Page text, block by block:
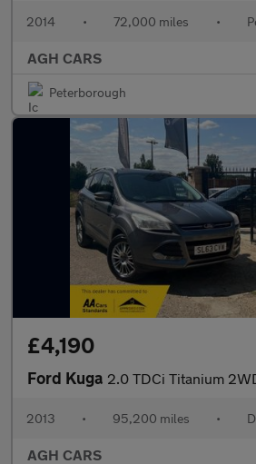
2014 • 72,000 miles •
AGH CARS
Peterborough
£4,190
Ford Kuga 2.0 TDCi Titanium 2WD
2013 • 95,200 miles •
AGH CARS